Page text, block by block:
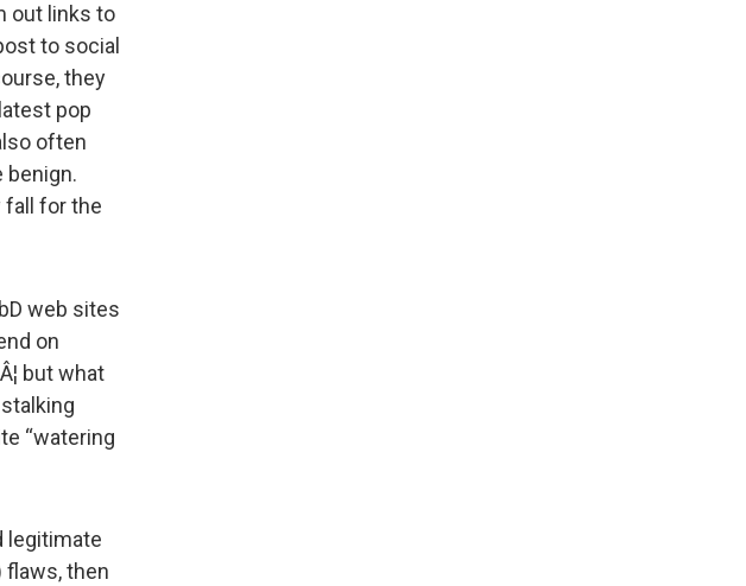
out links to
to social
they
pop
often
benign.
fall for the
web sites
on
but what
“watering
legitimate
flaws, then